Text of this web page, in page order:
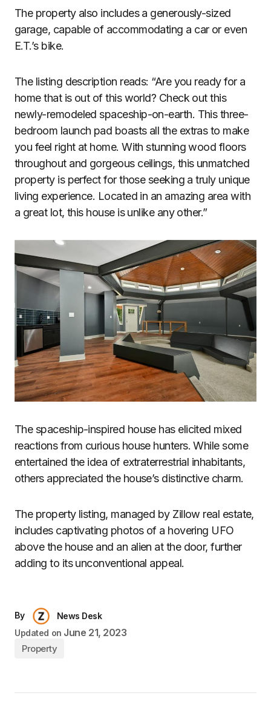
The property also includes a generously-sized
garage, capable of accommodating a car or even
E.T.’s bike.
The listing description reads: “Are you ready for a
home that is out of this world? Check out this
newly-remodeled spaceship-on-earth. This three-
bedroom launch pad boasts all the extras to make
you feel right at home. With stunning wood floors
throughout and gorgeous ceilings, this unmatched
property is perfect for those seeking a truly unique
living experience. Located in an amazing area with
a great lot, this house is unlike any other.”
The spaceship-inspired house has elicited mixed
reactions from curious house hunters. While some
entertained the idea of extraterrestrial inhabitants,
others appreciated the house’s distinctive charm.
The property listing, managed by Zillow real estate,
includes captivating photos of a hovering UFO
above the house and an alien at the door, further
adding to its unconventional appeal.
By
News Desk
Updated on June 21, 2023
Property